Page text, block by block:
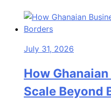
July 31, 2026
How
Scale Beyond